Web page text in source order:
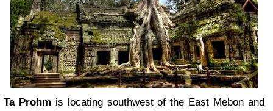
Ta Prohm is locating southwest of the East Mebon and